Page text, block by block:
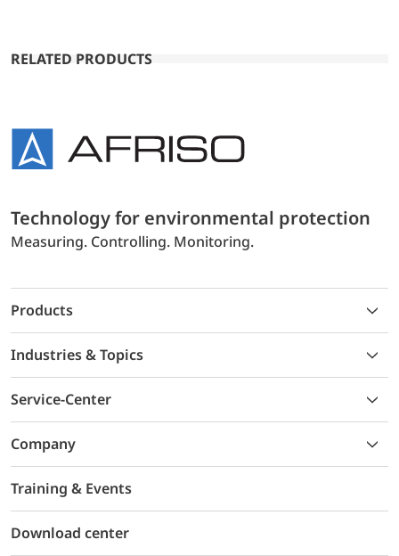
RELATED PRODUCTS
Technology for environmental protection
Measuring. Controlling. Monitoring.
Products
Industries & Topics
Service-Center
Company
Training & Events
Download center